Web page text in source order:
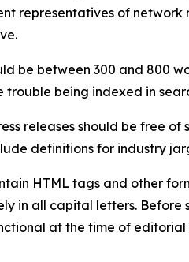
representatives of
be between 300 and 800
being indexed in
releases should be free
definitions for industry
HTML tags and other
in all capital letters.
at the time of